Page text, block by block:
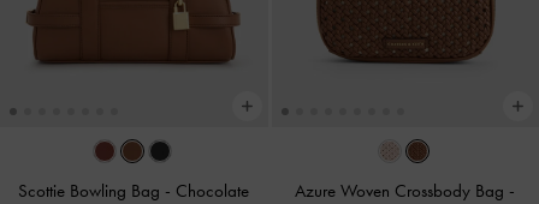
Scottie Bowling Bag - Chocolate Azure Woven Crossbody Bag -